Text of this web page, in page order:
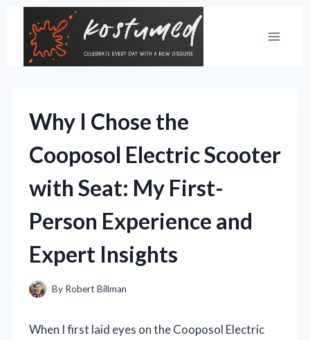
content
Why I Chose the
Cooposol Electric Scooter
with Seat: My First-
Person Experience and
Expert Insights
By Robert Billman
When I first laid eyes on the Cooposol Electric